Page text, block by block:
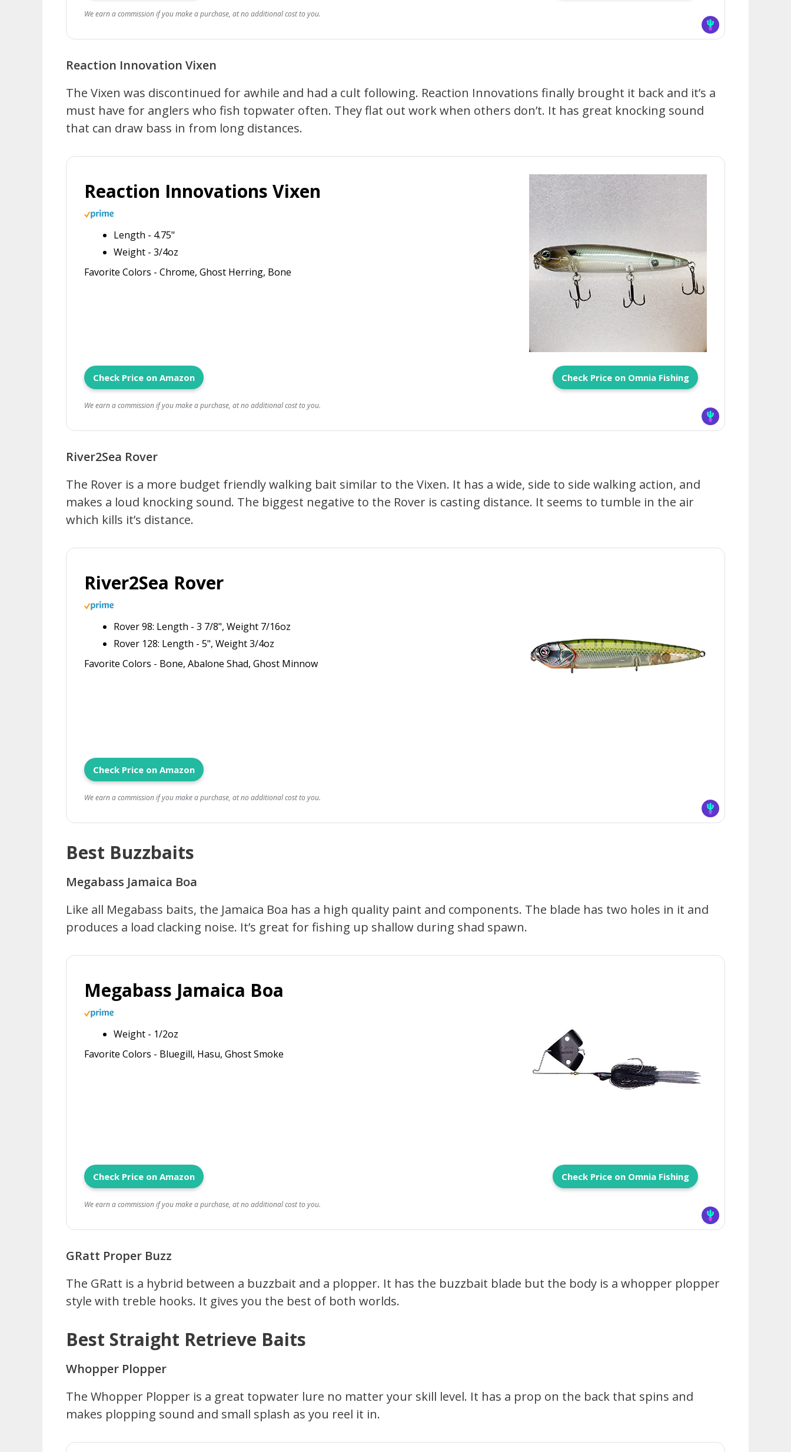
We earn a commission if you make a purchase, at no additional cost to you.
Reaction Innovation Vixen
The Vixen was discontinued for awhile and had a cult following. Reaction Innovations finally brought it back and it’s a
must have for anglers who fish topwater often. They flat out work when others don’t. It has great knocking sound
that can draw bass in from long distances.
Reaction Innovations Vixen
Length - 4.75"
Weight - 3/4oz
Favorite Colors - Chrome, Ghost Herring, Bone
Check Price on Amazon Check Price on Omnia Fishing
We earn a commission if you make a purchase, at no additional cost to you.
River2Sea Rover
The Rover is a more budget friendly walking bait similar to the Vixen. It has a wide, side to side walking action, and
makes a loud knocking sound. The biggest negative to the Rover is casting distance. It seems to tumble in the air
which kills it’s distance.
River2Sea Rover
Rover 98: Length - 3 7/8", Weight 7/16oz
Rover 128: Length - 5", Weight 3/4oz
Favorite Colors - Bone, Abalone Shad, Ghost Minnow
Check Price on Amazon
We earn a commission if you make a purchase, at no additional cost to you.
Best Buzzbaits
Megabass Jamaica Boa
Like all Megabass baits, the Jamaica Boa has a high quality paint and components. The blade has two holes in it and
produces a load clacking noise. It’s great for fishing up shallow during shad spawn.
Megabass Jamaica Boa
Weight - 1/2oz
Favorite Colors - Bluegill, Hasu, Ghost Smoke
Check Price on Amazon Check Price on Omnia Fishing
We earn a commission if you make a purchase, at no additional cost to you.
GRatt Proper Buzz
The GRatt is a hybrid between a buzzbait and a plopper. It has the buzzbait blade but the body is a whopper plopper
style with treble hooks. It gives you the best of both worlds.
Best Straight Retrieve Baits
Whopper Plopper
The Whopper Plopper is a great topwater lure no matter your skill level. It has a prop on the back that spins and
makes plopping sound and small splash as you reel it in.